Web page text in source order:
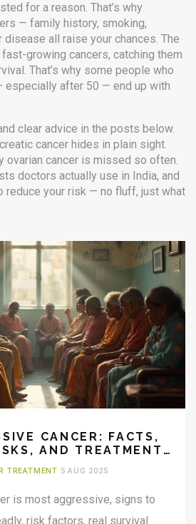
for a reason. That’s why
— family history, smoking,
all raise your chances. The
growing cancers, catching them
That’s why some people who
especially after 50 — end up with
clear advice in the posts below.
cancer hides in plain sight.
ovarian cancer is missed so often.
doctors actually use in India, and
reduce your risk — no fluff, just what
CANCER: FACTS,
AND TREATMENT
TREATMENT 5 AUG 2025
is most aggressive, signs to
risk factors, real survival